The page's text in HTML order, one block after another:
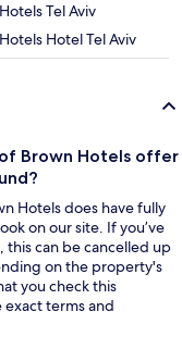
Tel Aviv
Hotel Tel Aviv
Brown Hotels offer
Hotels does have fully
on our site. If you’ve
can be cancelled up
on the property's
you check this
terms and